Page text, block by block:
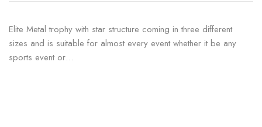
Elite Metal trophy with star structure coming in three different
sizes and is suitable for almost every event whether it be any
sports event or…